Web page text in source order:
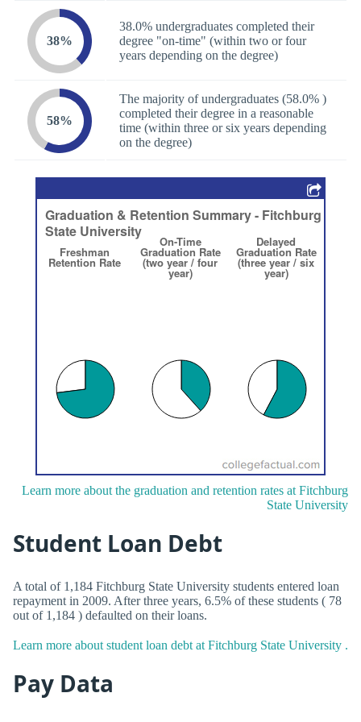
38%
38.0% undergraduates completed their
degree "on-time" (within two or four
years depending on the degree)
58%
The majority of undergraduates (58.0% )
completed their degree in a reasonable
time (within three or six years depending
on the degree)
Learn more about the graduation and retention rates at Fitchburg
State University
Student Loan Debt
A total of 1,184 Fitchburg State University students entered loan
repayment in 2009. After three years, 6.5% of these students ( 78
out of 1,184 ) defaulted on their loans.
Learn more about student loan debt at Fitchburg State University .
Pay Data